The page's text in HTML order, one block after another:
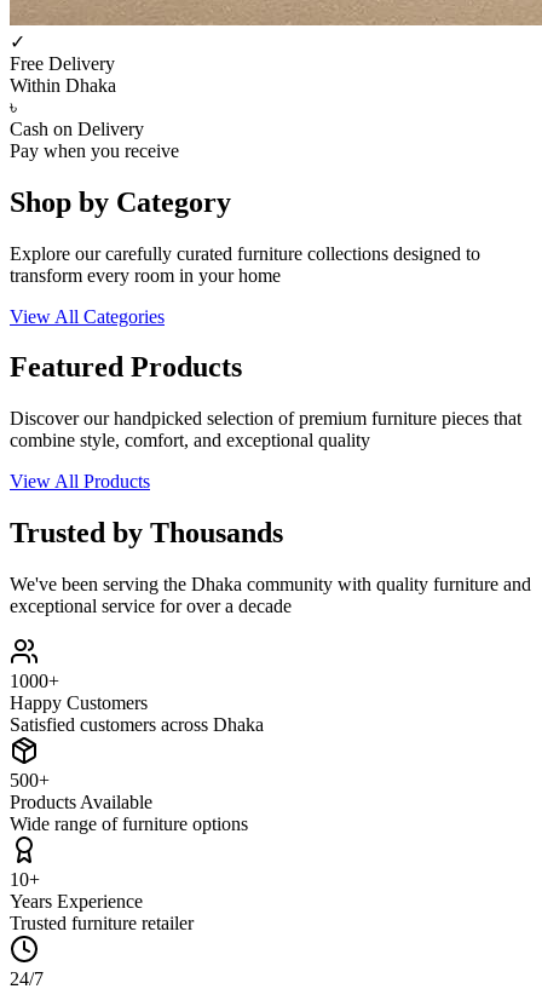
✓
Free Delivery
Within Dhaka
৳
Cash on Delivery
Pay when you receive
Shop by Category
Explore our carefully curated furniture collections designed to
transform every room in your home
View All Categories
Featured Products
Discover our handpicked selection of premium furniture pieces that
combine style, comfort, and exceptional quality
View All Products
Trusted by Thousands
We've been serving the Dhaka community with quality furniture and
exceptional service for over a decade
1000+
Happy Customers
Satisfied customers across Dhaka
500+
Products Available
Wide range of furniture options
10+
Years Experience
Trusted furniture retailer
24/7